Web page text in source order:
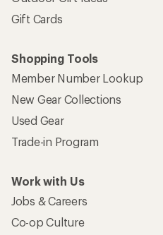
Gift Cards
Shopping Tools
Member Number Lookup
New Gear Collections
Used Gear
Trade-in Program
Work with Us
Jobs & Careers
Co-op Culture